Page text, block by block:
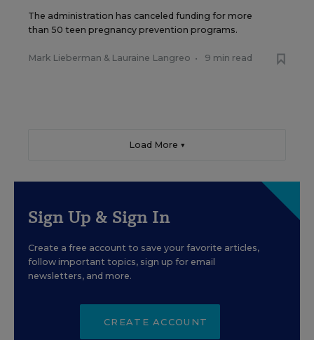
The administration has canceled funding for more
than 50 teen pregnancy prevention programs.
Mark Lieberman & Lauraine Langreo • 9 min read
Load More ▼
Sign Up & Sign In
Create a free account to save your favorite articles,
follow important topics, sign up for email
newsletters, and more.
CREATE ACCOUNT